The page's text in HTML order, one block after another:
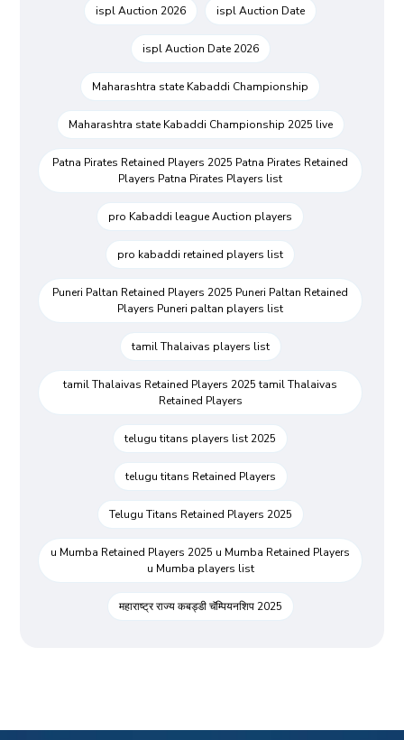
ispl Auction 2026 ispl Auction Date
ispl Auction Date 2026
Maharashtra state Kabaddi Championship
Maharashtra state Kabaddi Championship 2025 live
Patna Pirates Retained Players 2025 Patna Pirates Retained
Players Patna Pirates Players list
pro Kabaddi league Auction players
pro kabaddi retained players list
Puneri Paltan Retained Players 2025 Puneri Paltan Retained
Players Puneri paltan players list
tamil Thalaivas players list
tamil Thalaivas Retained Players 2025 tamil Thalaivas
Retained Players
telugu titans players list 2025
telugu titans Retained Players
Telugu Titans Retained Players 2025
u Mumba Retained Players 2025 u Mumba Retained Players
u Mumba players list
महाराष्ट्र राज्य कबड्डी चॅम्पियनशिप 2025